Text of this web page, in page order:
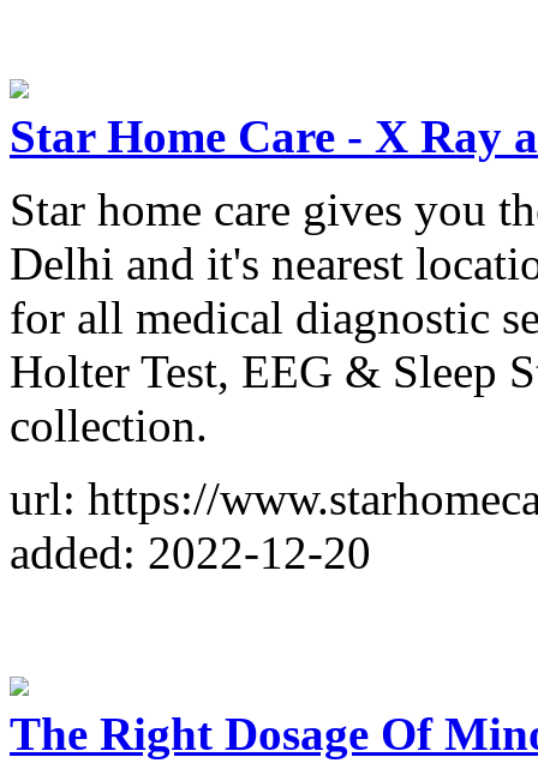
Star Home Care - X Ray
Star home care gives you
Delhi and it's nearest
for all medical diagnostic
Holter Test, EEG & Sleep
collection.
url: https://
added: 2022-12-20
The Right Dosage Of